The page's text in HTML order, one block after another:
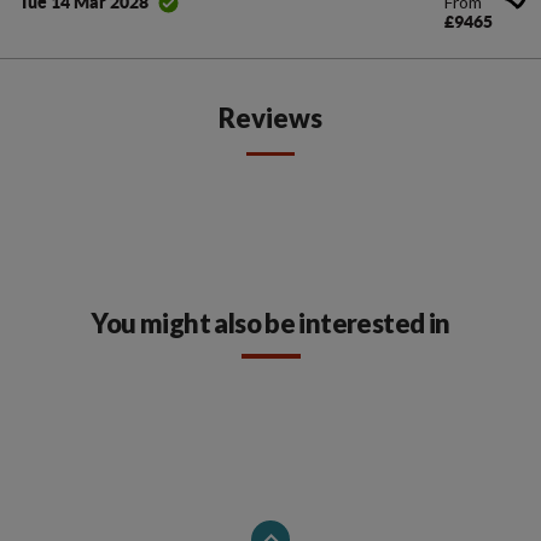
£9465
Reviews
You might also be interested in